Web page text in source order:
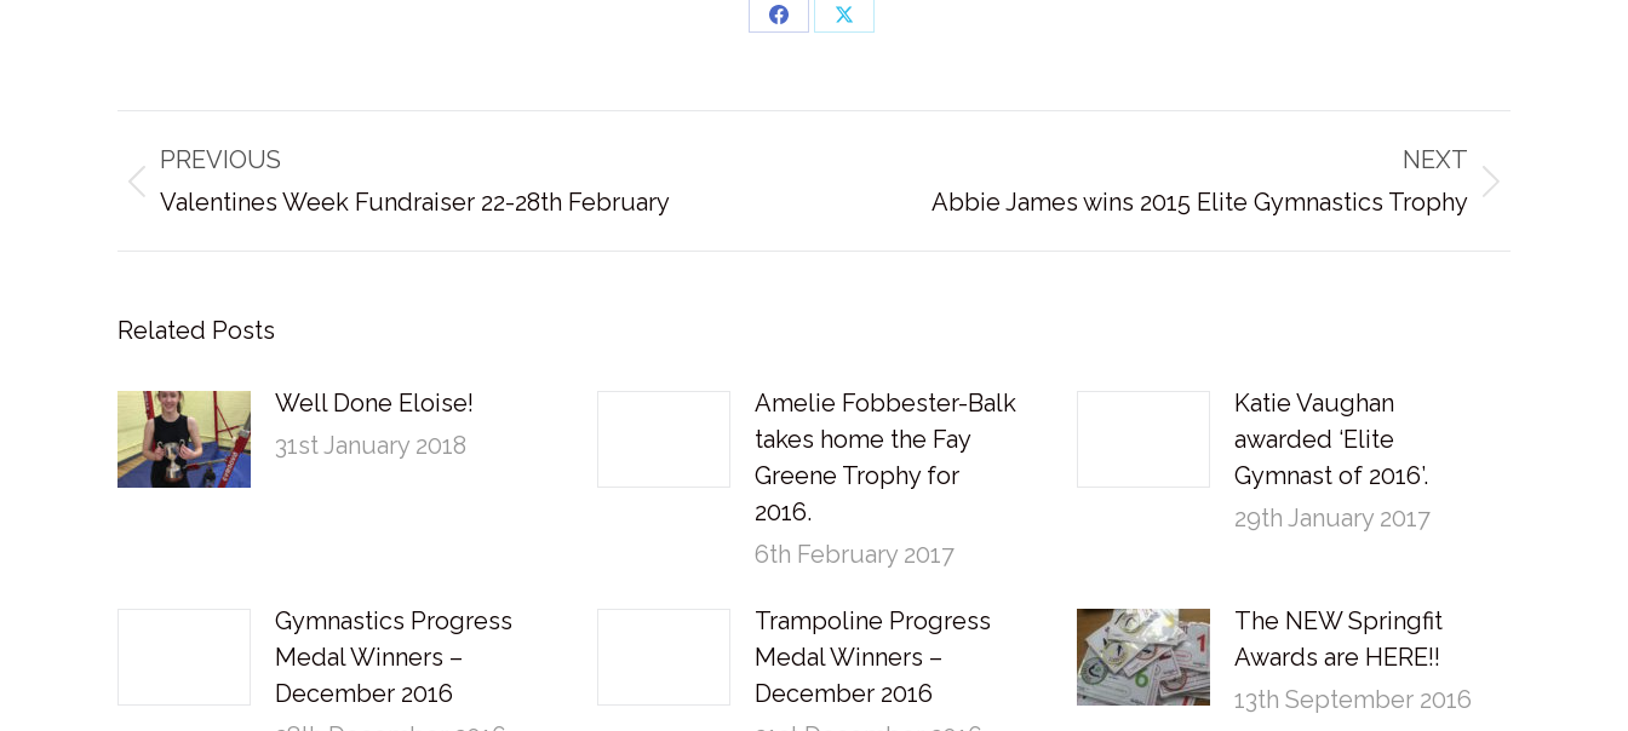
Share
Share
navigation
PREVIOUS
Previous
Valentines Week Fundraiser 22-28th February
NEXT
Abbie James wins 2015 Elite Gymnastics Trophy
Related Posts
Well Done Eloise!
31st January 2018
Amelie Fobbester-Balk
takes home the Fay
Greene Trophy for
2016.
6th February 2017
Katie Vaughan
awarded ‘Elite
Gymnast of 2016’.
29th January 2017
Gymnastics Progress
Medal Winners –
December 2016
Trampoline Progress
Medal Winners –
December 2016
The NEW Springfit
Awards are HERE!!
13th September 2016